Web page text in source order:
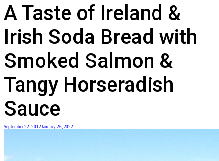
content
A Taste of Ireland &
Irish Soda Bread with
Smoked Salmon &
Tangy Horseradish
Sauce
September 22, 2012January 26, 2022